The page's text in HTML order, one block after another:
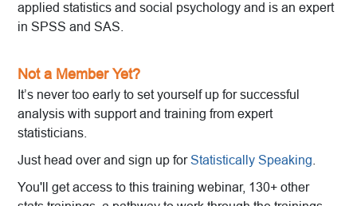
applied statistics and social psychology and is an expert
in SPSS and SAS.
Not a Member Yet?
It’s never too early to set yourself up for successful
analysis with support and training from expert
statisticians.
Just head over and sign up forStatistically Speaking
You'll get access to this training webinar, 130+ other